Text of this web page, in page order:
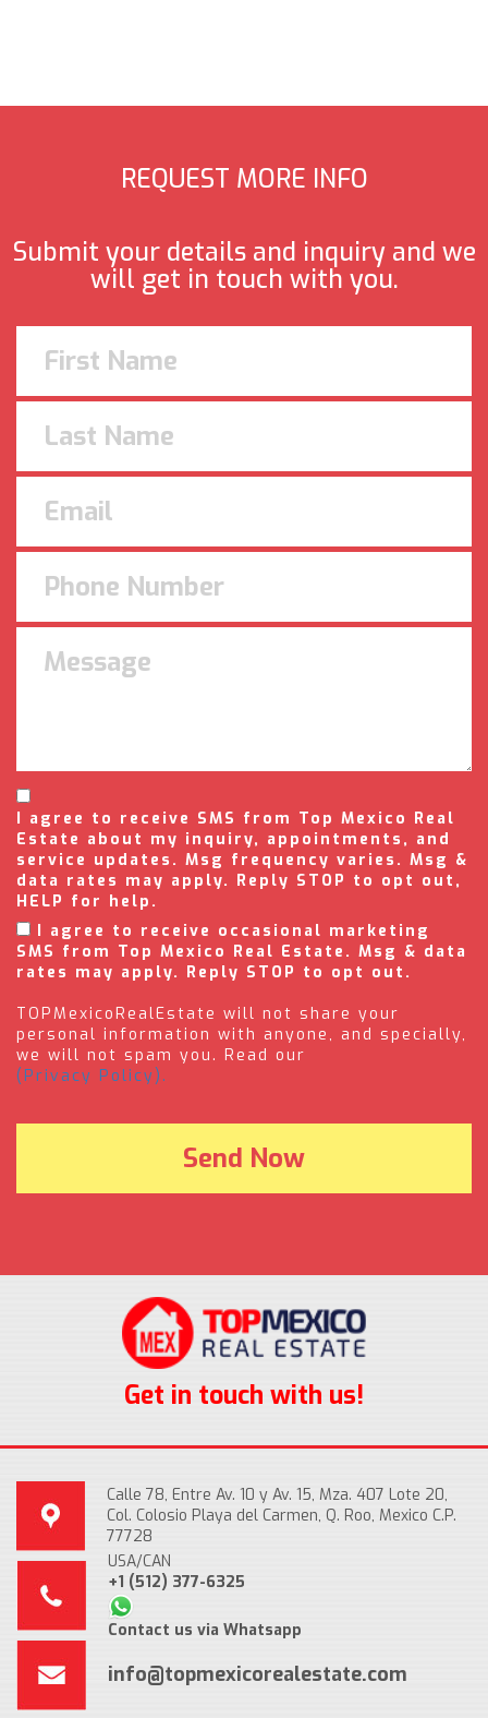
REQUEST MORE INFO
Submit your details and inquiry and we
will get in touch with you.
I agree to receive SMS from Top Mexico Real
Estate about my inquiry, appointments, and
service updates. Msg frequency varies. Msg &
data rates may apply. Reply STOP to opt out,
HELP for help.
I agree to receive occasional marketing
SMS from Top Mexico Real Estate. Msg & data
rates may apply. Reply STOP to opt out.
TOPMexicoRealEstate will not share your
personal information with anyone, and specially,
we will not spam you. Read our
(Privacy Policy).
Get in touch with us!
Calle 78, Entre Av. 10 y Av. 15, Mza. 407 Lote 20,
Col. Colosio Playa del Carmen, Q. Roo, Mexico C.P.
77728
USA/CAN
+1 (512) 377-6325
Contact us via Whatsapp
info@topmexicorealestate.com